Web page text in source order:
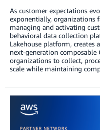
As customer expectations
exponentially, organizations
managing and activating
behavioral data collection
Lakehouse platform,
next-generation composable
organizations to collect,
scale while maintaining